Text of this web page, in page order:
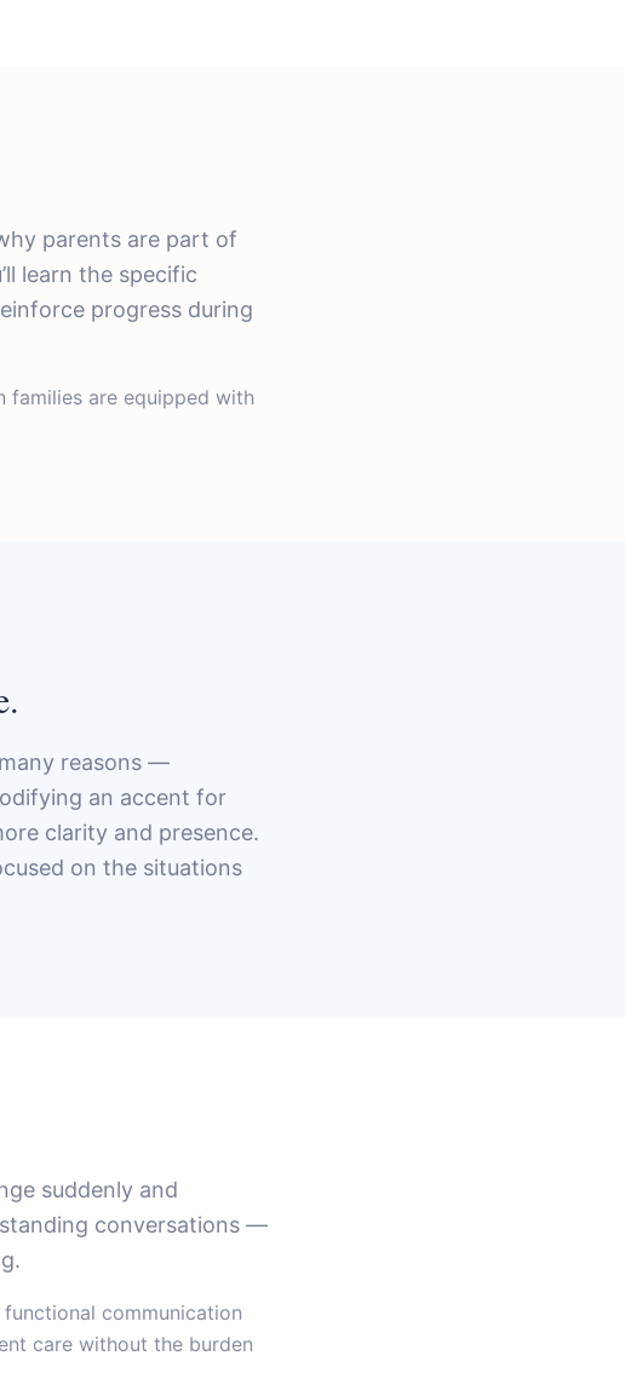
parents are part of
learn the specific
progress during
families are equipped with
reasons —
an accent for
clarity and presence.
on the situations
suddenly and
conversations —
communication
care without the burden